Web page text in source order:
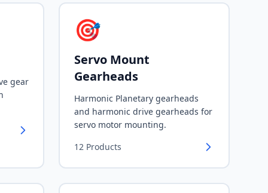
gear
🎯
Servo Mount
Gearheads
Harmonic Planetary gearheads
and harmonic drive gearheads for
servo motor mounting.
12 Products